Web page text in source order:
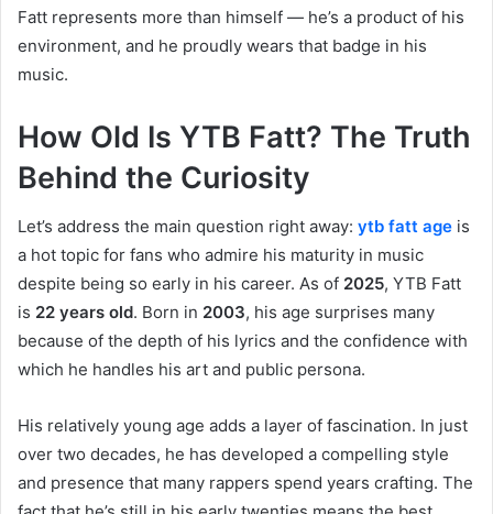
Fatt represents more than himself — he’s a product of his
environment, and he proudly wears that badge in his
music.
How Old Is YTB Fatt? The Truth
Behind the Curiosity
Let’s address the main question right away: ytb fatt age is
a hot topic for fans who admire his maturity in music
despite being so early in his career. As of 2025, YTB Fatt
is 22 years old. Born in 2003, his age surprises many
because of the depth of his lyrics and the confidence with
which he handles his art and public persona.
His relatively young age adds a layer of fascination. In just
over two decades, he has developed a compelling style
and presence that many rappers spend years crafting. The